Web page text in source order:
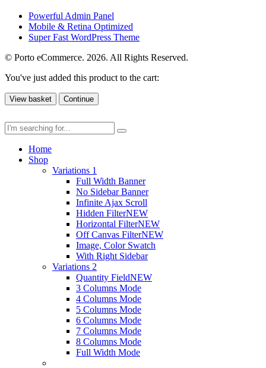
Powerful Admin Panel
Mobile & Retina Optimized
Super Fast WordPress Theme
© Porto eCommerce. 2026. All Rights Reserved.
You've just added this product to the cart:
View basket Continue
Home
Shop
Variations 1
Full Width Banner
No Sidebar Banner
Infinite Ajax Scroll
Hidden FilterNEW
Horizontal FilterNEW
Off Canvas FilterNEW
Image, Color Swatch
With Right Sidebar
Variations 2
Quantity FieldNEW
3 Columns Mode
4 Columns Mode
5 Columns Mode
6 Columns Mode
7 Columns Mode
8 Columns Mode
Full Width Mode